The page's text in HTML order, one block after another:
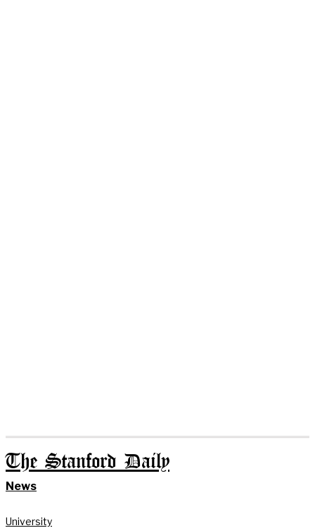
The Stanford Daily
News
University